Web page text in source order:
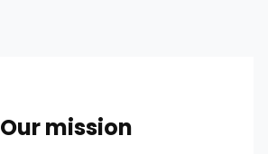
Our mission